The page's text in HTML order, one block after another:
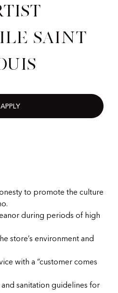
Ile Saint
APPLY
to promote the culture
during periods of high
store’s environment and
with a “customer comes
and sanitation guidelines for